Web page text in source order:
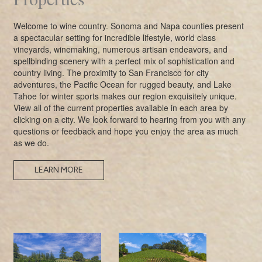
Welcome to wine country. Sonoma and Napa counties present
a spectacular setting for incredible lifestyle, world class
vineyards, winemaking, numerous artisan endeavors, and
spellbinding scenery with a perfect mix of sophistication and
country living. The proximity to San Francisco for city
adventures, the Pacific Ocean for rugged beauty, and Lake
Tahoe for winter sports makes our region exquisitely unique.
View all of the current properties available in each area by
clicking on a city. We look forward to hearing from you with any
questions or feedback and hope you enjoy the area as much
as we do.
LEARN MORE